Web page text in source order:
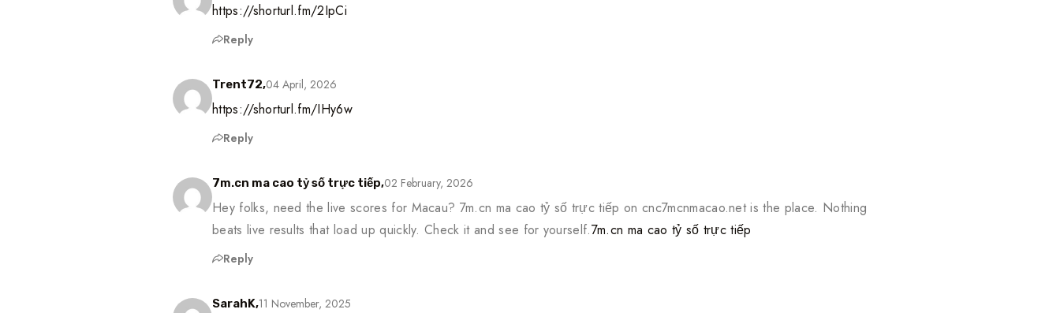
https://shorturl.fm/2IpCi
Reply
Trent72,04 April, 2026
https://shorturl.fm/IHy6w
Reply
7m.cn ma cao tỷ số trực tiếp,02 February, 2026
Hey folks, need the live scores for Macau? 7m.cn ma cao tỷ số trực tiếp on cnc7mcnmacao.net is the place. Nothing
beats live results that load up quickly. Check it and see for yourself.7m.cn ma cao tỷ số trực tiếp
Reply
SarahK,11 November, 2025